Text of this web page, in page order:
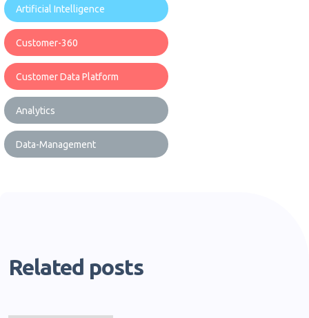
Artificial Intelligence
Customer-360
Customer Data Platform
Analytics
Data-Management
Related posts